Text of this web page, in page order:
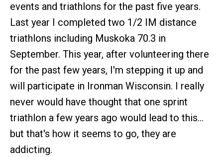
events and triathlons for the past five years.
Last year I completed two 1/2 IM distance
triathlons including Muskoka 70.3 in
September. This year, after volunteering there
for the past few years, I'm stepping it up and
will participate in Ironman Wisconsin. I really
never would have thought that one sprint
triathlon a few years ago would lead to this…
but that's how it seems to go, they are
addicting.